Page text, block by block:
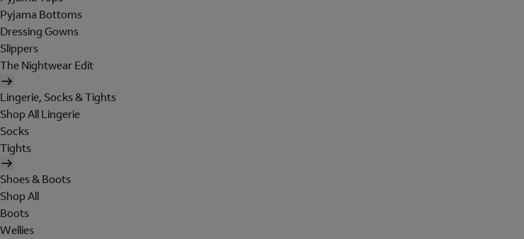
Pyjama Bottoms
Dressing Gowns
Slippers
The Nightwear Edit
Lingerie, Socks & Tights
Shop All Lingerie
Socks
Tights
Shoes & Boots
Shop All
Boots
Wellies